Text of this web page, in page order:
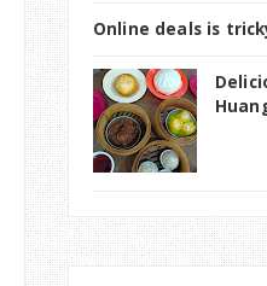
Online deals is